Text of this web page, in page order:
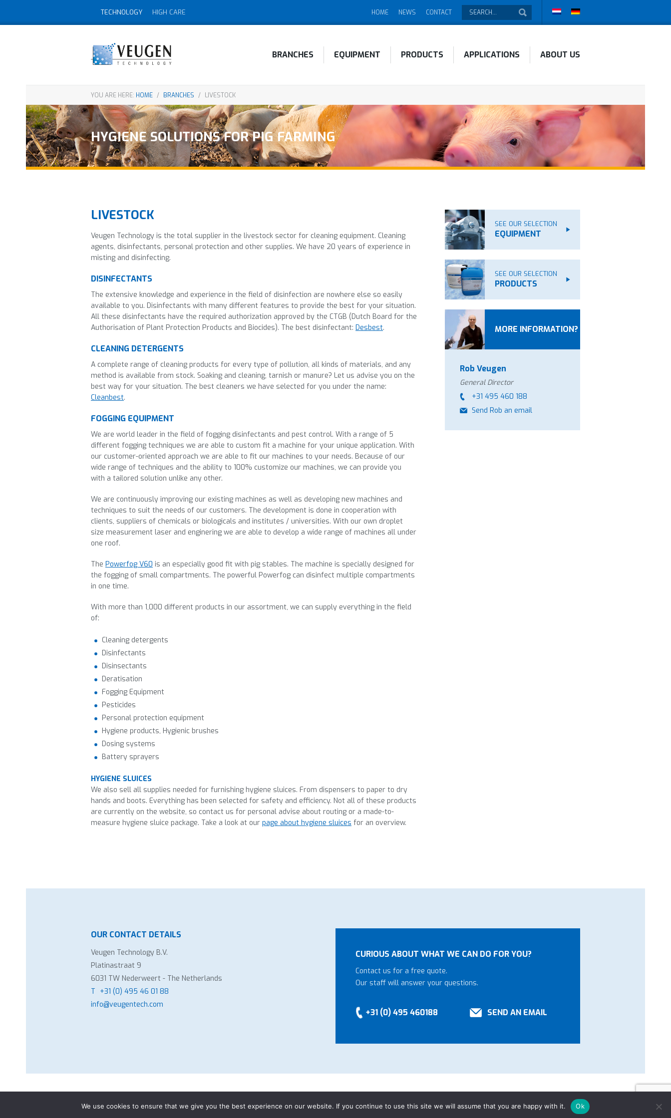
TECHNOLOGY HIGH CARE HOME NEWS CONTACT
BRANCHES EQUIPMENT PRODUCTS APPLICATIONS ABOUT US
YOU ARE HERE: HOME / BRANCHES / LIVESTOCK
HYGIENE SOLUTIONS FOR PIG FARMING
LIVESTOCK
Veugen Technology is the total supplier in the livestock sector for cleaning equipment. Cleaning
agents, disinfectants, personal protection and other supplies. We have 20 years of experience in
misting and disinfecting.
DISINFECTANTS
The extensive knowledge and experience in the field of disinfection are nowhere else so easily
available to you. Disinfectants with many different features to provide the best for your situation.
All these disinfectants have the required authorization approved by the CTGB (Dutch Board for the
Authorisation of Plant Protection Products and Biocides). The best disinfectant: Desbest.
CLEANING DETERGENTS
A complete range of cleaning products for every type of pollution, all kinds of materials, and any
method is available from stock. Soaking and cleaning, tarnish or manure? Let us advise you on the
best way for your situation. The best cleaners we have selected for you under the name:
Cleanbest.
FOGGING EQUIPMENT
We are world leader in the field of fogging disinfectants and pest control. With a range of 5
different fogging techniques we are able to custom fit a machine for your unique application. With
our customer-oriented approach we are able to fit our machines to your needs. Because of our
wide range of techniques and the ability to 100% customize our machines, we can provide you
with a tailored solution unlike any other.
We are continuously improving our existing machines as well as developing new machines and
techniques to suit the needs of our customers. The development is done in cooperation with
clients, suppliers of chemicals or biologicals and institutes / universities. With our own droplet
size measurement laser and enginering we are able to develop a wide range of machines all under
one roof.
The Powerfog V60 is an especially good fit with pig stables. The machine is specially designed for
the fogging of small compartments. The powerful Powerfog can disinfect multiple compartments
in one time.
With more than 1,000 different products in our assortment, we can supply everything in the field
of:
Cleaning detergents
Disinfectants
Disinsectants
Deratisation
Fogging Equipment
Pesticides
Personal protection equipment
Hygiene products, Hygienic brushes
Dosing systems
Battery sprayers
HYGIENE SLUICES
We also sell all supplies needed for furnishing hygiene sluices. From dispensers to paper to dry
hands and boots. Everything has been selected for safety and efficiency. Not all of these products
are currently on the website, so contact us for personal advise about routing or a made-to-
measure hygiene sluice package. Take a look at our page about hygiene sluices for an overview.
SEE OUR SELECTION
EQUIPMENT
SEE OUR SELECTION
PRODUCTS
MORE INFORMATION?
Rob Veugen
General Director
+31 495 460 188
Send Rob an email
OUR CONTACT DETAILS
Veugen Technology B.V.
Platinastraat 9
6031 TW Nederweert - The Netherlands
T +31 (0) 495 46 01 88
info@veugentech.com
CURIOUS ABOUT WHAT WE CAN DO FOR YOU?
Contact us for a free quote.
Our staff will answer your questions.
+31 (0) 495 460188 SEND AN EMAIL
We use cookies to ensure that we give you the best experience on our website. If you continue to use this site we will assume that you are happy with it. Ok